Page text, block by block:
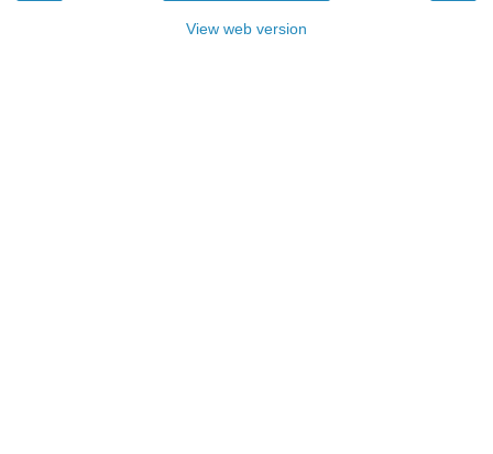
View web version